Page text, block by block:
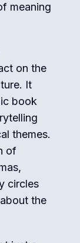
meaning
on the
It
book
themes.
of
circles
the